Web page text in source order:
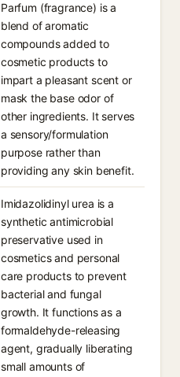
Parfum (fragrance) is a
blend of aromatic
compounds added to
cosmetic products to
impart a pleasant scent or
mask the base odor of
other ingredients. It serves
a sensory/formulation
purpose rather than
providing any skin benefit.
Imidazolidinyl urea is a
synthetic antimicrobial
preservative used in
cosmetics and personal
care products to prevent
bacterial and fungal
growth. It functions as a
formaldehyde-releasing
agent, gradually liberating
small amounts of